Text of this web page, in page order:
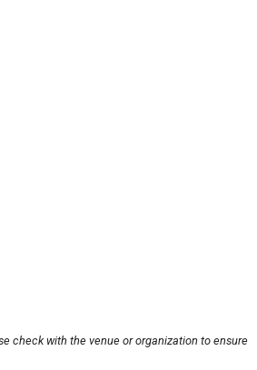
check with the venue or organization to ensure